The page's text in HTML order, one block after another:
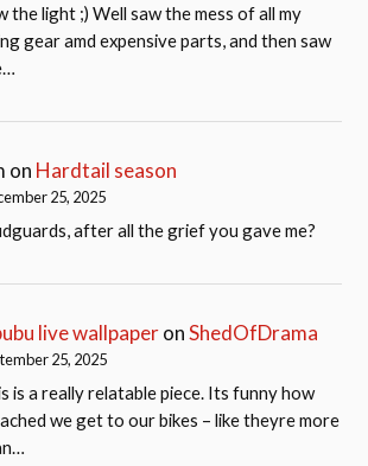
the light ;) Well saw the mess of all my
gear amd expensive parts, and then saw
on Hardtail season
25, 2025
after all the grief you gave me?
live wallpaperonShedOfDrama
25, 2025
is a really relatable piece. Its funny how
we get to our bikes – like theyre more